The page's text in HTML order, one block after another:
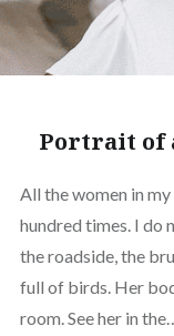
Portrait of
All the women in
hundred times. I do
the roadside, the
full of birds. Her
room. See her in